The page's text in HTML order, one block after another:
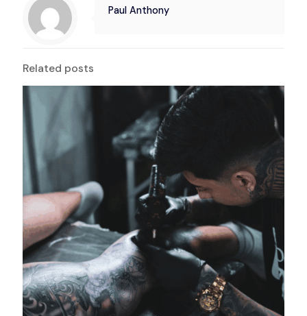
Paul Anthony
Related posts